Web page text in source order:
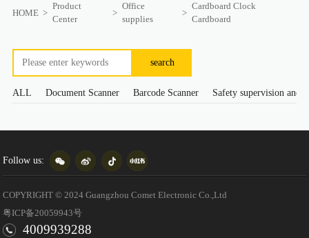
HOME >
Product
Center
>
Office
supplies
>
Cardboard Clock
Cardboard
search
ALL Document Scanner Barcode Scanner Safety supervision and
Follow us:
COPYRIGHT © 2024 Guangzhou Comet Electronic Co.,Ltd
粤ICP备20059943号
4009939288